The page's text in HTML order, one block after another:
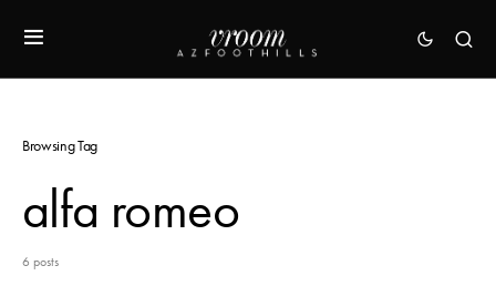
Browsing Tag
alfa romeo
6 posts